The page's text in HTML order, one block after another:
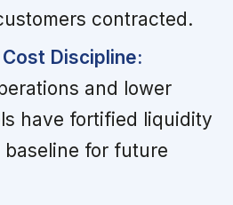
contracted.
Discipline:
and lower
have fortified liquidity
for future